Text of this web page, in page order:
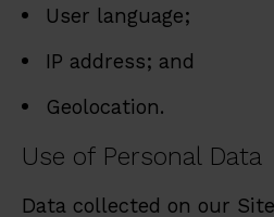
User language;
IP address; and
Geolocation.
Use of Personal Data
Data collected on our